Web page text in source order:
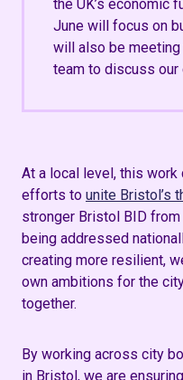
the UK’s economic
June will focus on
will also be meeting
team to discuss our
At a local level, this
efforts to unite Bristol’s
stronger Bristol BID
being addressed
creating more resilient,
own ambitions for the
together.
By working across city
in Bristol, we are